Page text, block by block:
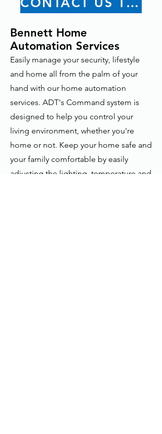
Bennett Home
Automation Services
Easily manage your security, lifestyle
and home all from the palm of your
hand with our home automation
services. ADT's Command system is
designed to help you control your
living environment, whether you're
home or not. Keep your home safe and
your family comfortable by easily
adjusting the lighting, temperature and